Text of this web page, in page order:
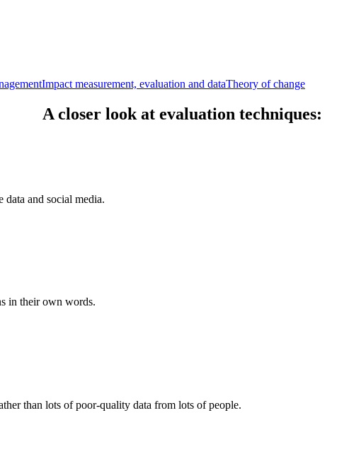
Impact measurement, evaluation and dataTheory of change
A closer look at evaluation techniques:
data and social media.
in their own words.
than lots of poor-quality data from lots of people.